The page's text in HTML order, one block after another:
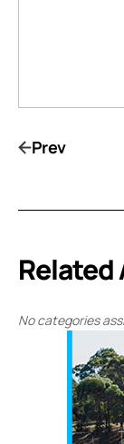
Prev
No categories